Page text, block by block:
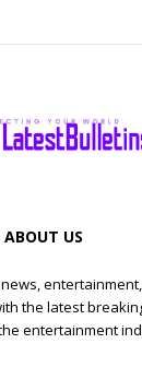
ABOUT US
the latest
entertainment